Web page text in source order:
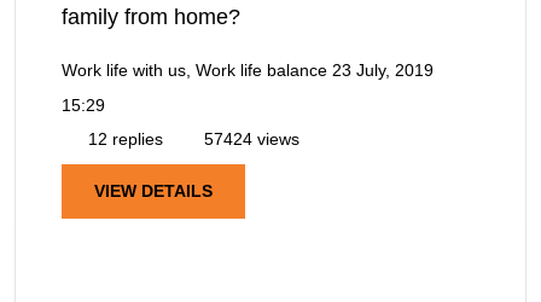
family from home?
Work life with us, Work life balance 23 July, 2019
15:29
12 replies
57424 views
VIEW DETAILS